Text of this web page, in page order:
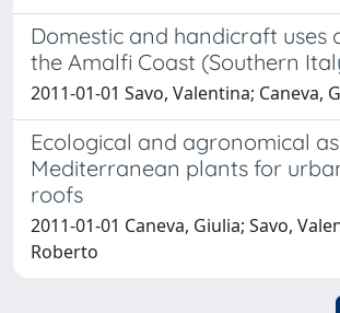
Domestic and handicraft uses
the Amalfi Coast (Southern
2011-01-01 Savo, Valentina; Caneva,
Ecological and agronomical
Mediterranean plants for
roofs
2011-01-01 Caneva, Giulia; Savo,
Roberto